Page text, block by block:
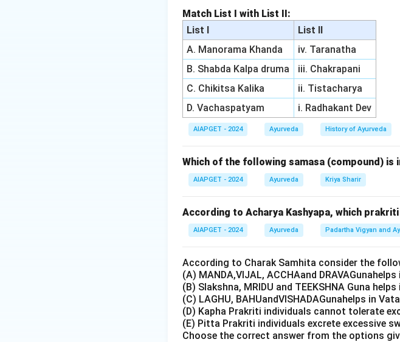
internal organs.
- Raktaja Krimi refers to blood
-related worms, affecting the circulatory
- Pureeshaja Krimi refers to worms originating
is (1) Bahya Krimi.
Download Solution in PDF
Match List I with List II:
List I
List II
A. Manorama Khanda
iv. Taranatha
B. Shabda Kalpa druma
iii. Chakrapani
C. Chikitsa Kalika
ii. Tistacharya
D. Vachaspatyam
i. Radhakant Dev
AIAPGET - 2024 Ayurveda History of Ayurveda
Which of the following samasa (compound) is
AIAPGET - 2024 Ayurveda Kriya Sharir
According to Acharya Kashyapa, which
AIAPGET - 2024 Ayurveda Padartha Vigyan and
According to Charak Samhita consider the
(A) MANDA,VIJAL, ACCHAand
(B) Slakshna, MRIDU and TEEKSHNA Guna
(C) LAGHU, BAHUandVISHADAGunahelps in
(D) Kapha Prakriti individuals cannot tolerate
(E) Pitta Prakriti individuals excrete excessive
Choose the correct answer from the options